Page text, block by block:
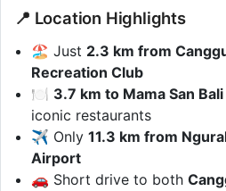
📍 Location Highlights
🏖️ Just 2.3 km from
Recreation Club
🍽️ 3.7 km to Mama San Bali
iconic restaurants
✈️ Only11.3 km from
Airport
🚗 Short drive to both